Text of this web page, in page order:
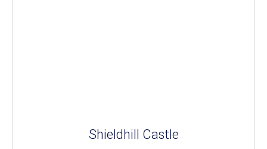
Shieldhill Castle